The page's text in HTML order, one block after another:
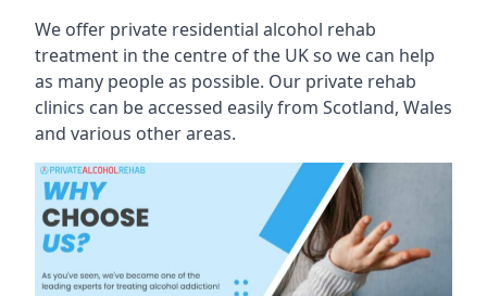
We offer private residential alcohol rehab
treatment in the centre of the UK so we can help
as many people as possible. Our private rehab
clinics can be accessed easily from Scotland, Wales
and various other areas.